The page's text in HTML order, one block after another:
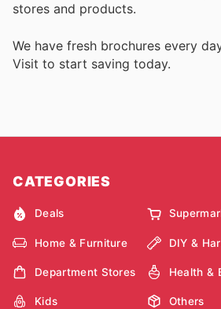
stores and products.
We have fresh brochures every
Visit to start saving today.
CATEGORIES
Deals
Home & Furniture DIY &
Department Stores Health &
Kids Others